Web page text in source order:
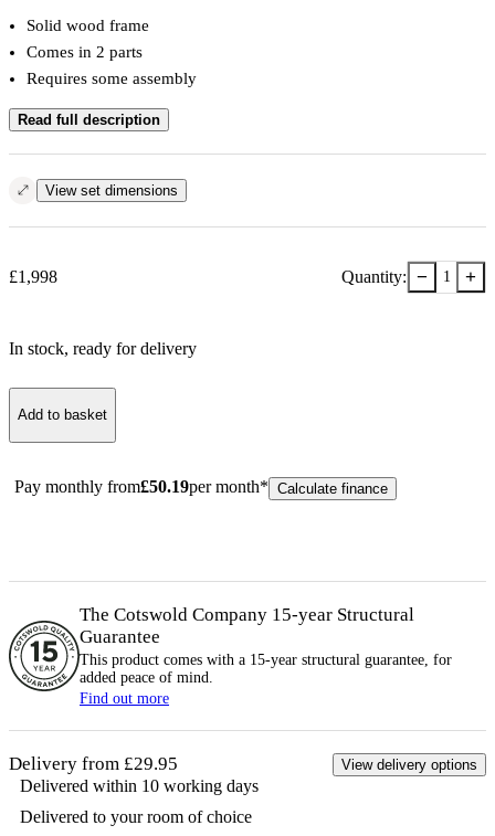
Solid wood frame
Comes in 2 parts
Requires some assembly
Read full description
View set dimensions
£1,998 Quantity: − 1 +
In stock, ready for delivery
Add to basket
Pay monthly from£50.19per month* Calculate finance
The Cotswold Company 15-year Structural
Guarantee
This product comes with a 15-year structural guarantee, for
added peace of mind.
Find out more
Delivery from £29.95 View delivery options
Delivered within 10 working days
Delivered to your room of choice